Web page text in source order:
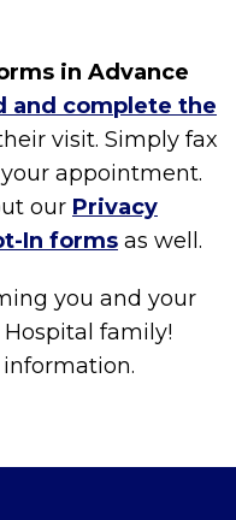
in Advance
and complete the
visit. Simply fax
appointment.
our Privacy
In forms as well.
you and your
family!